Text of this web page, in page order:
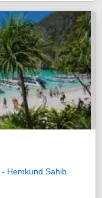
- Hemkund Sahib